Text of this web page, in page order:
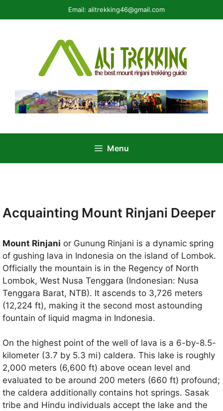
to
Email: alitrekking46@gmail.com
Menu
Acquainting Mount Rinjani Deeper
Mount Rinjani or Gunung Rinjani is a dynamic spring
of gushing lava in Indonesia on the island of Lombok.
Officially the mountain is in the Regency of North
Lombok, West Nusa Tenggara (Indonesian: Nusa
Tenggara Barat, NTB). It ascends to 3,726 meters
(12,224 ft), making it the second most astounding
fountain of liquid magma in Indonesia.
On the highest point of the well of lava is a 6-by-8.5-
kilometer (3.7 by 5.3 mi) caldera. This lake is roughly
2,000 meters (6,600 ft) above ocean level and
evaluated to be around 200 meters (660 ft) profound;
the caldera additionally contains hot springs. Sasak
tribe and Hindu individuals accept the lake and the